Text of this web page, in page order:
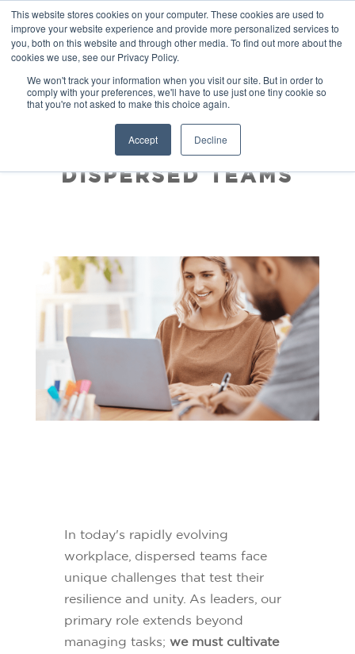
This website stores cookies on your computer. These cookies are used to
improve your website experience and provide more personalized services to
you, both on this website and through other media. To find out more about the
cookies we use, see our Privacy Policy.
We won't track your information when you visit our site. But in order to
comply with your preferences, we'll have to use just one tiny cookie so
that you're not asked to make this choice again.
Accept Decline
COMBATING
NEGATIVITY IN
DISPERSED TEAMS
In today's rapidly evolving
workplace, dispersed teams face
unique challenges that test their
resilience and unity. As leaders, our
primary role extends beyond
managing tasks; we must cultivate